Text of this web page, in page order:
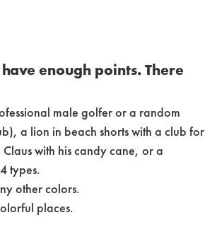
enough points. There
male golfer or a random
a lion in beach shorts with a club for
with his candy cane, or a
types.
other colors.
places.